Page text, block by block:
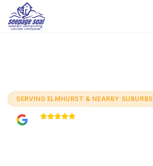
SERVING ELMHURST & NEARBY SUBURBS